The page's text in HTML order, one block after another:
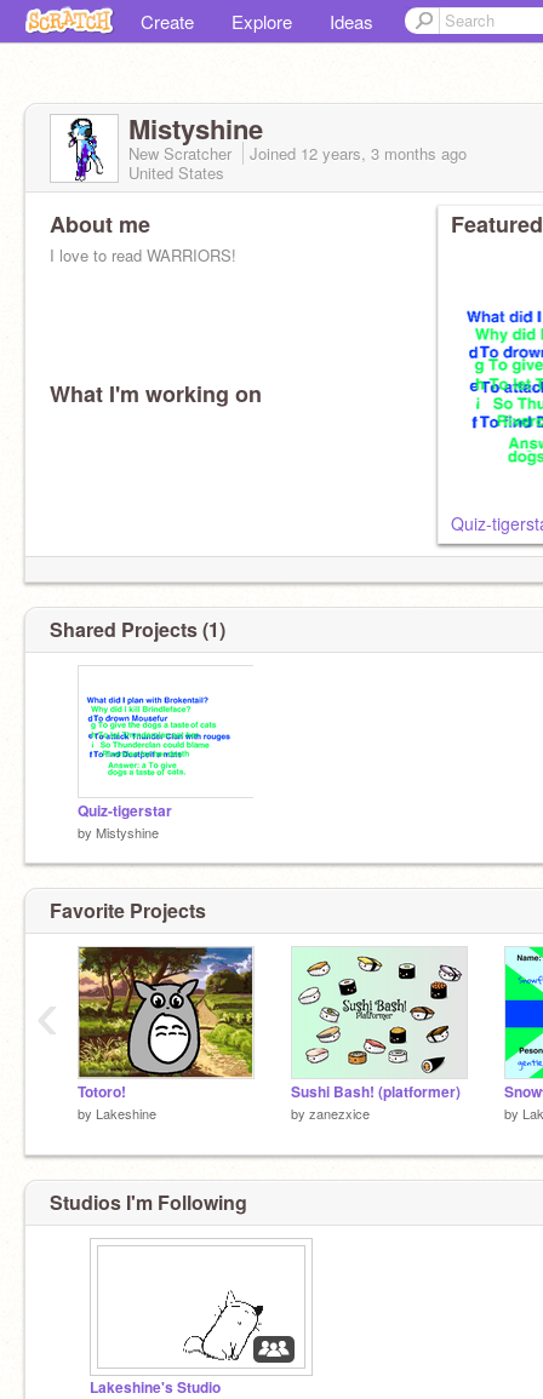
Create Explore Ideas
Mistyshine
New Scratcher Joined 12 years, 3 months ago
United States
About me
I love to read WARRIORS!
What I'm working on
Quiz-
Shared Projects (1)
Quiz-tigerstar
by Mistyshine
Favorite Projects
Totoro!
by Lakeshine
Sushi Bash! (platformer)
by zanezxice by
‹
Studios I'm Following
Lakeshine's Studio